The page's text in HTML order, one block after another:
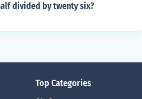
divided by twenty six?
Top Categories